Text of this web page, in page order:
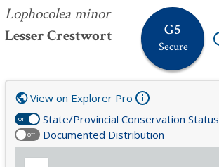
Lophocolea minor
Lesser Crestwort
G5
Secure
on State/Provincial Conservation Status
off Documented Distribution
View on Explorer Pro